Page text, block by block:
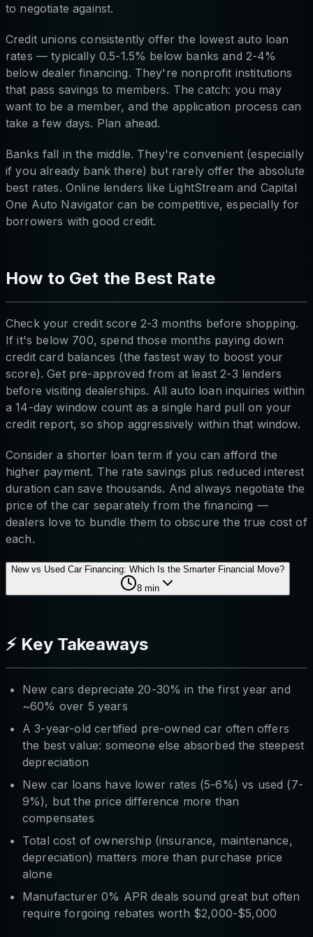
to negotiate against.
Credit unions consistently offer the lowest auto loan
rates — typically 0.5-1.5% below banks and 2-4%
below dealer financing. They're nonprofit institutions
that pass savings to members. The catch: you may
want to be a member, and the application process can
take a few days. Plan ahead.
Banks fall in the middle. They're convenient (especially
if you already bank there) but rarely offer the absolute
best rates. Online lenders like LightStream and Capital
One Auto Navigator can be competitive, especially for
borrowers with good credit.
How to Get the Best Rate
Check your credit score 2-3 months before shopping.
If it's below 700, spend those months paying down
credit card balances (the fastest way to boost your
score). Get pre-approved from at least 2-3 lenders
before visiting dealerships. All auto loan inquiries within
a 14-day window count as a single hard pull on your
credit report, so shop aggressively within that window.
Consider a shorter loan term if you can afford the
higher payment. The rate savings plus reduced interest
duration can save thousands. And always negotiate the
price of the car separately from the financing —
dealers love to bundle them to obscure the true cost of
each.
New vs Used Car Financing: Which Is the Smarter Financial Move?
8min
⚡ Key Takeaways
New cars depreciate 20-30% in the first year and
~60% over 5 years
A 3-year-old certified pre-owned car often offers
the best value: someone else absorbed the steepest
depreciation
New car loans have lower rates (5-6%) vs used (7-
9%), but the price difference more than
compensates
Total cost of ownership (insurance, maintenance,
depreciation) matters more than purchase price
alone
Manufacturer 0% APR deals sound great but often
require forgoing rebates worth $2,000-$5,000